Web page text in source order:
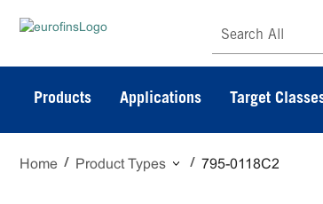
Search All
Products Applications Target
Home Product Types 795-0118C2